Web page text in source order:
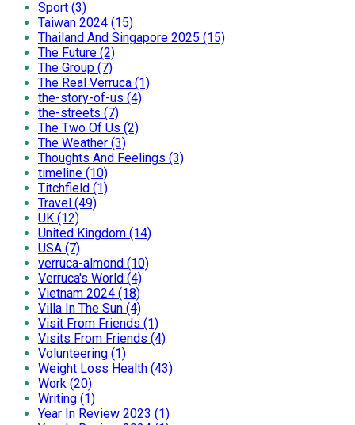
Sport (3)
Taiwan 2024 (15)
Thailand And Singapore 2025 (15)
The Future (2)
The Group (7)
The Real Verruca (1)
the-story-of-us (4)
the-streets (7)
The Two Of Us (2)
The Weather (3)
Thoughts And Feelings (3)
timeline (10)
Titchfield (1)
Travel (49)
UK (12)
United Kingdom (14)
USA (7)
verruca-almond (10)
Verruca's World (4)
Vietnam 2024 (18)
Villa In The Sun (4)
Visit From Friends (1)
Visits From Friends (4)
Volunteering (1)
Weight Loss Health (43)
Work (20)
Writing (1)
Year In Review 2023 (1)